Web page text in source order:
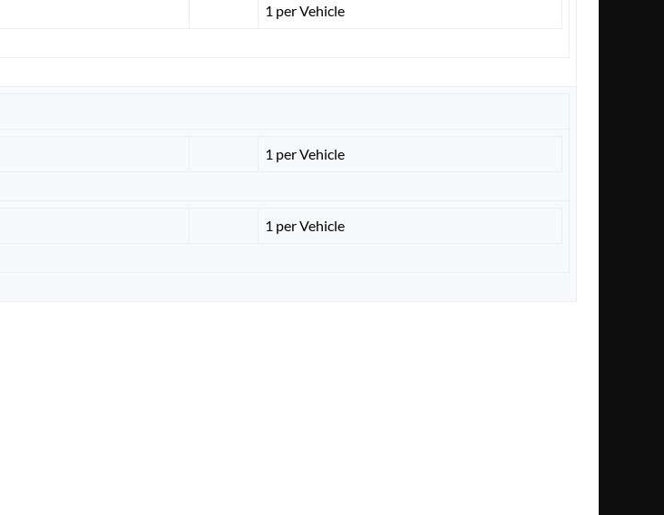
1 per Vehicle
1 per Vehicle
1 per Vehicle